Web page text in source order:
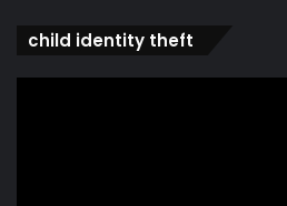
child identity theft